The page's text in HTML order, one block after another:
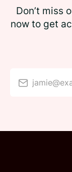
Don’t miss
now to get